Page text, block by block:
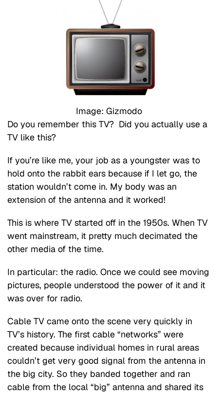
Image: Gizmodo
Do you remember this TV? Did you actually use a
TV like this?
If you’re like me, your job as a youngster was to
hold onto the rabbit ears because if I let go, the
station wouldn’t come in. My body was an
extension of the antenna and it worked!
This is where TV started off in the 1950s. When TV
went mainstream, it pretty much decimated the
other media of the time.
In particular: the radio. Once we could see moving
pictures, people understood the power of it and it
was over for radio.
Cable TV came onto the scene very quickly in
TV’s history. The first cable “networks” were
created because individual homes in rural areas
couldn’t get very good signal from the antenna in
the big city. So they banded together and ran
cable from the local “big” antenna and shared its